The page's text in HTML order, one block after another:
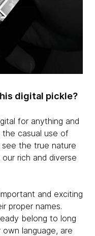
digital pickle?
for anything and
the casual use of
the true nature
rich and diverse
and exciting
proper names.
belong to long
language, are